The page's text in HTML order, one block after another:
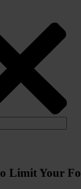
Limit Your